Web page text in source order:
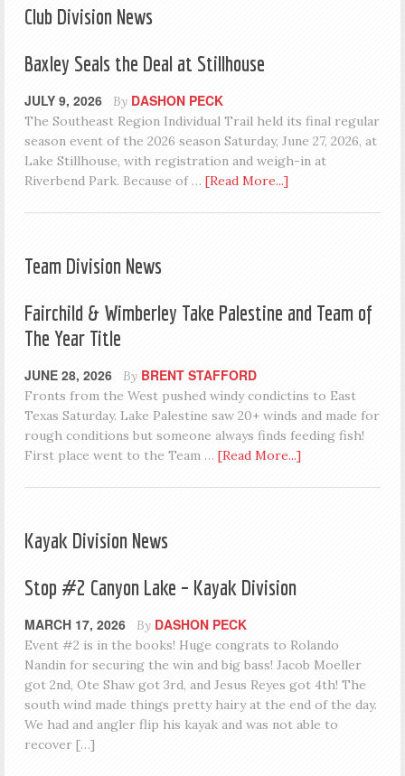
Club Division News
Baxley Seals the Deal at Stillhouse
JULY 9, 2026 By DASHON PECK
The Southeast Region Individual Trail held its final regular
season event of the 2026 season Saturday, June 27, 2026, at
Lake Stillhouse, with registration and weigh-in at
Riverbend Park. Because of … [Read More...]
Team Division News
Fairchild & Wimberley Take Palestine and Team of
The Year Title
JUNE 28, 2026 By BRENT STAFFORD
Fronts from the West pushed windy condictins to East
Texas Saturday. Lake Palestine saw 20+ winds and made for
rough conditions but someone always finds feeding fish!
First place went to the Team … [Read More...]
Kayak Division News
Stop #2 Canyon Lake – Kayak Division
MARCH 17, 2026 By DASHON PECK
Event #2 is in the books! Huge congrats to Rolando
Nandin for securing the win and big bass! Jacob Moeller
got 2nd, Ote Shaw got 3rd, and Jesus Reyes got 4th! The
south wind made things pretty hairy at the end of the day.
We had and angler flip his kayak and was not able to
recover […]